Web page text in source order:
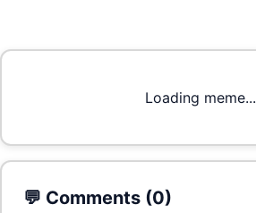
Loading meme...
💬 Comments (0)